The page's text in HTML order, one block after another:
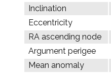
Inclination
Eccentricity
RA ascending node
Argument perigee
Mean anomaly